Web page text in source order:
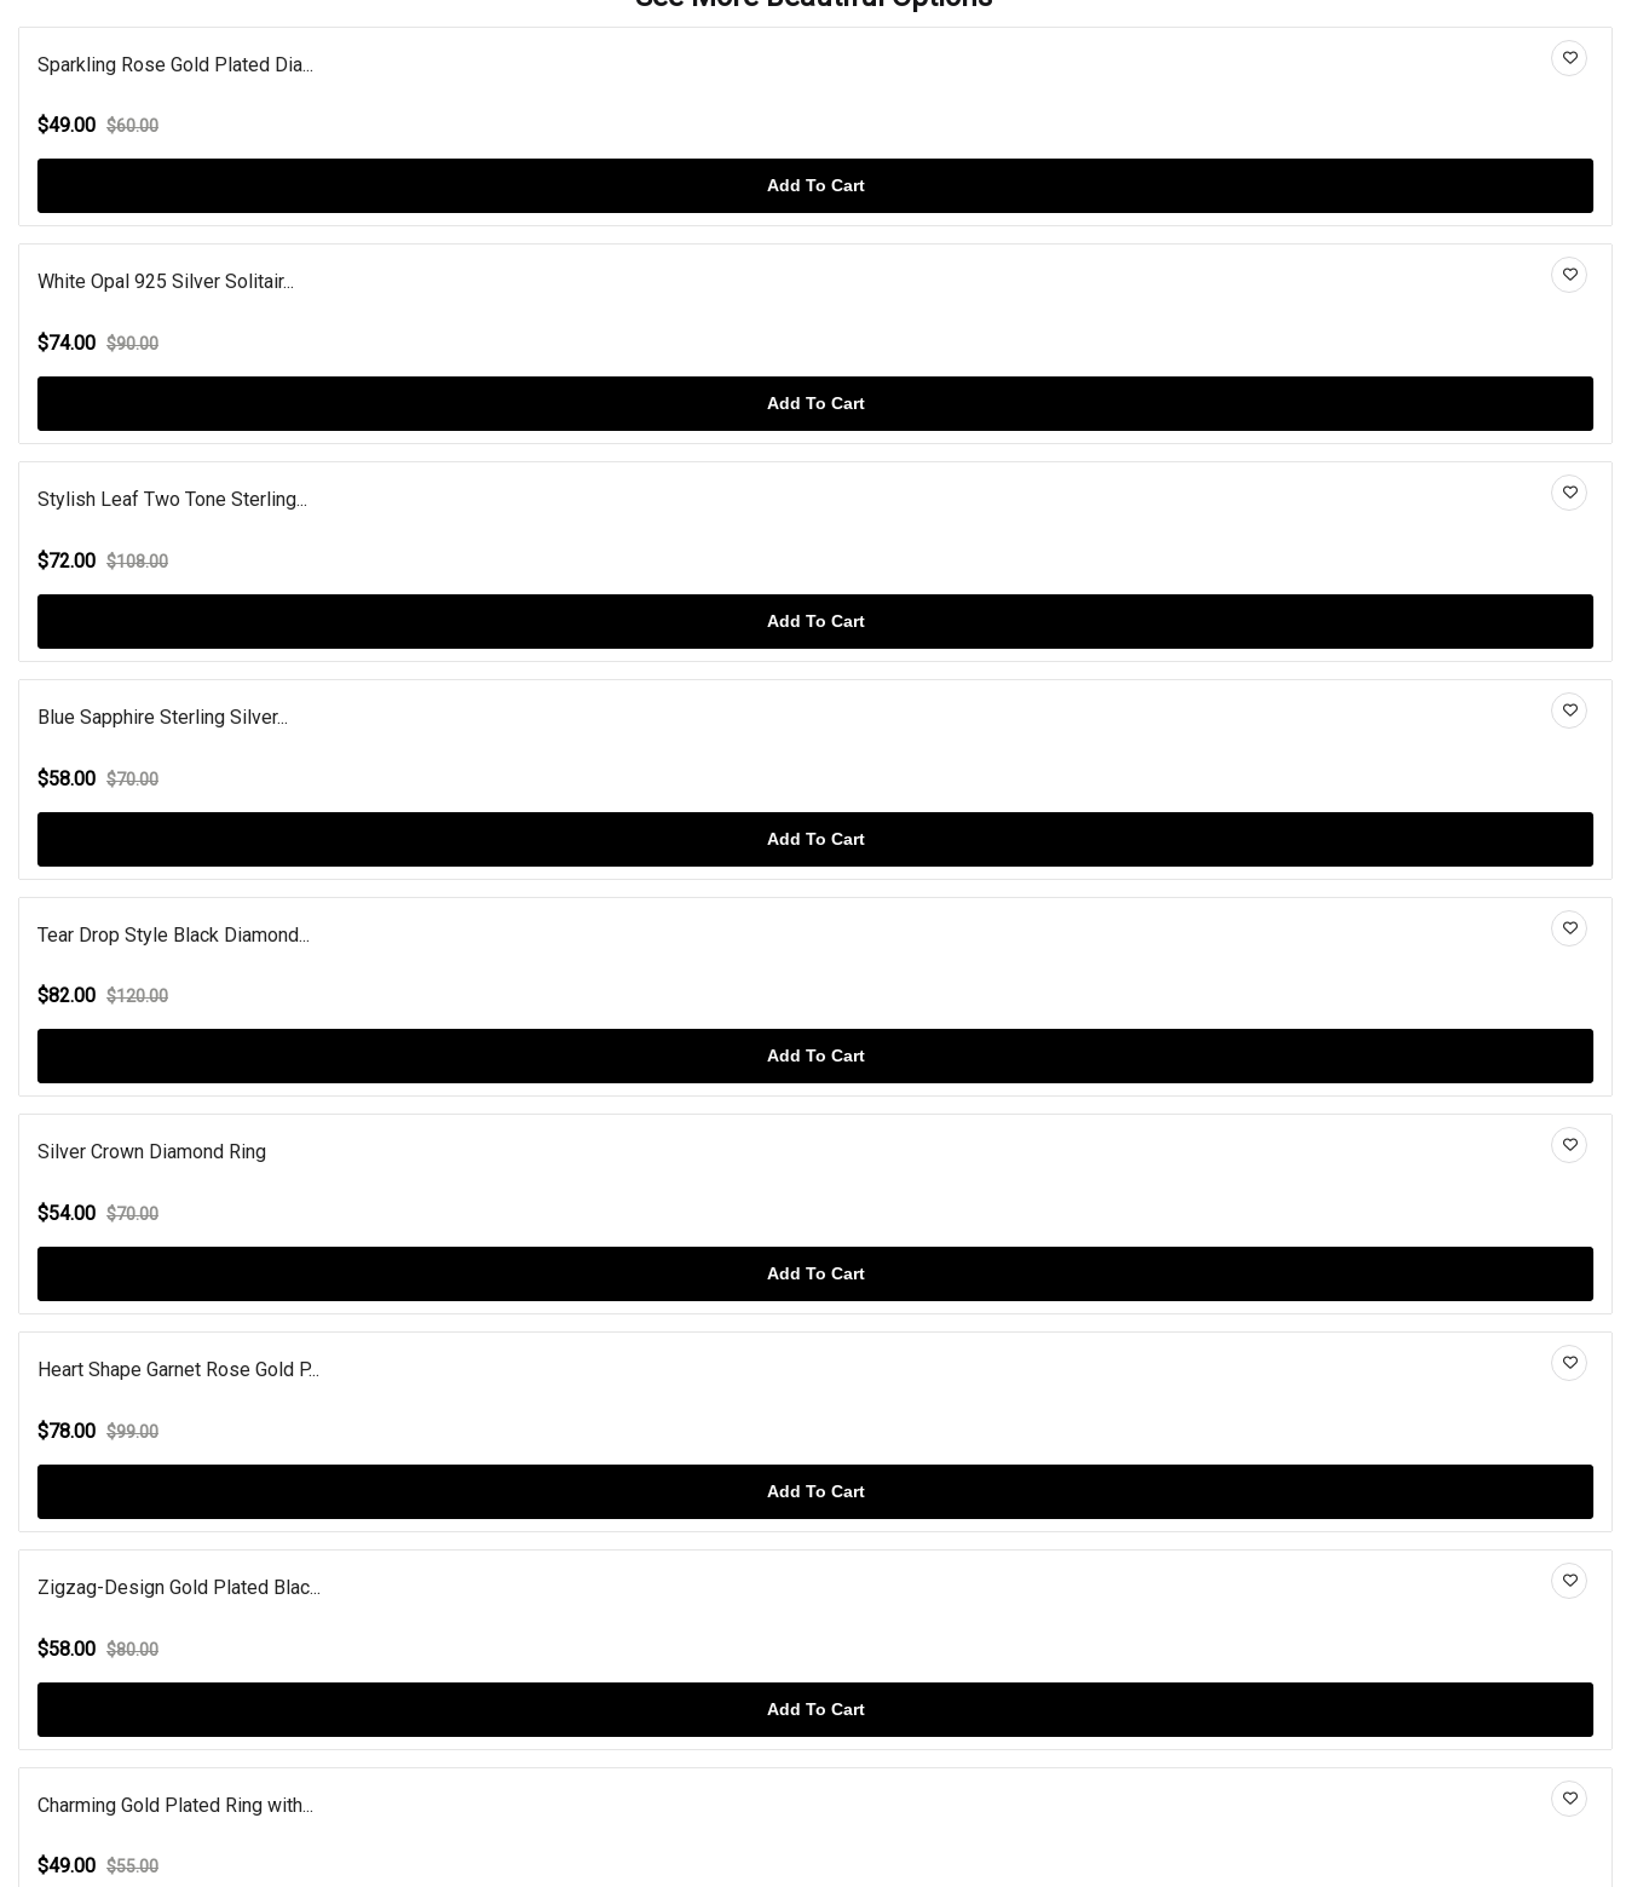
Sparkling Rose Gold Plated Dia...
$49.00 $60.00
Add To Cart
White Opal 925 Silver Solitair...
$74.00 $90.00
Add To Cart
Stylish Leaf Two Tone Sterling...
$72.00 $108.00
Add To Cart
Blue Sapphire Sterling Silver...
$58.00 $70.00
Add To Cart
Tear Drop Style Black Diamond...
$82.00 $120.00
Add To Cart
Silver Crown Diamond Ring
$54.00 $70.00
Add To Cart
Heart Shape Garnet Rose Gold P...
$78.00 $99.00
Add To Cart
Zigzag-Design Gold Plated Blac...
$58.00 $80.00
Add To Cart
Charming Gold Plated Ring with...
$49.00 $55.00